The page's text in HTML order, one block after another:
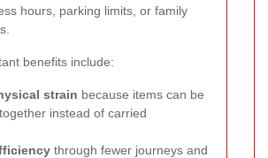
hours, parking limits, or family
benefits include:
strain because items can be
instead of carried
through fewer journeys and